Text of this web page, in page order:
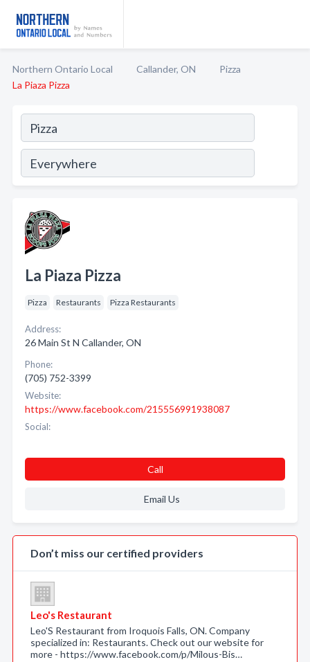
Northern Ontario Local Callander, ON
Pizza
La Piaza Pizza
La Piaza Pizza
Pizza Restaurants Pizza Restaurants
Address:
26 Main St N Callander, ON
Phone:
(705) 752-3399
Website:
https://www.facebook.com/215556991938087
Social:
Call
Email Us
Don’t miss our certified providers
Leo's Restaurant
Leo'S Restaurant from Iroquois Falls, ON. Company
specialized in: Restaurants. Check out our website for
more - https://www.facebook.com/p/Milous-Bis…